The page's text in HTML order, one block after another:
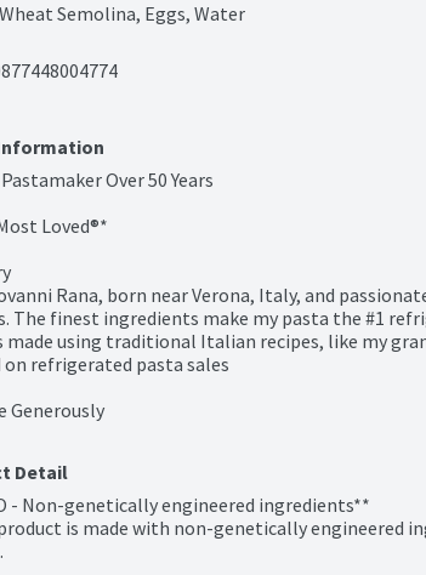
Semolina, Eggs, Water
Over 50 Years
Loved®*
Rana, born near Verona, Italy, and
The finest ingredients make my pasta the #1
made using traditional Italian recipes, like my
on refrigerated pasta sales
Generously
Detail
- Non-genetically engineered ingredients**
is made with non-genetically engineered